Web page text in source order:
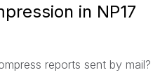
in NP17
reports sent by mail?